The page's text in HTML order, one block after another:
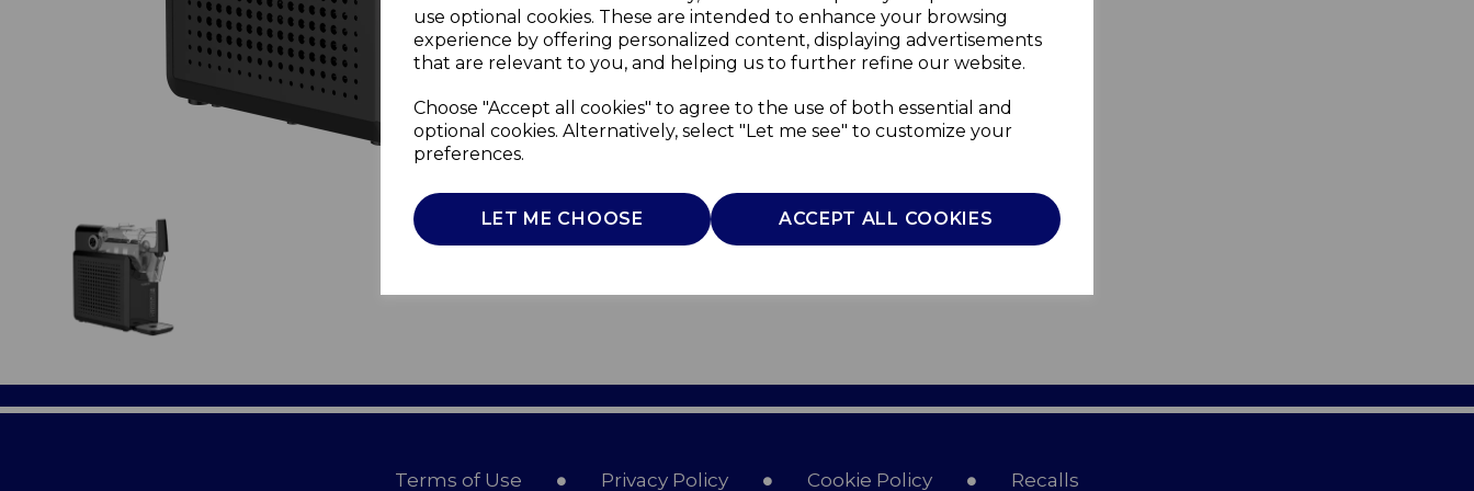
use optional cookies. These are intended to enhance your browsing
experience by offering personalized content, displaying advertisements
that are relevant to you, and helping us to further refine our website.
Choose "Accept all cookies" to agree to the use of both essential and
optional cookies. Alternatively, select "Let me see" to customize your
preferences.
LET ME CHOOSE ACCEPT ALL COOKIES
Terms of Use Privacy Policy Cookie Policy Recalls